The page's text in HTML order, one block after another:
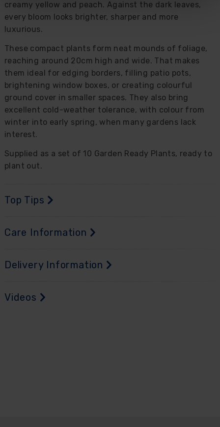
creamy yellow and peach. Against the dark leaves,
every bloom looks brighter, sharper and more
luxurious.
These compact plants form neat mounds of foliage,
reaching around 20cm high and wide. That makes
them ideal for edging borders, filling patio pots,
brightening window boxes, or creating colourful
ground cover in smaller spaces. They also bring
excellent cold-weather tolerance, with colour from
winter into early spring, when many gardens lack
interest.
Supplied as a set of 10 Garden Ready Plants, ready to
plant out.
Top Tips
Care Information
Delivery Information
Videos